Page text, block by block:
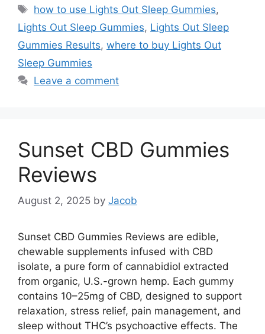
Tags
how to use Lights Out Sleep Gummies,
Lights Out Sleep Gummies, Lights Out Sleep
Gummies Results, where to buy Lights Out
Sleep Gummies
Leave a comment
Sunset CBD Gummies
Reviews
August 2, 2025 by Jacob
Sunset CBD Gummies Reviews are edible,
chewable supplements infused with CBD
isolate, a pure form of cannabidiol extracted
from organic, U.S.-grown hemp. Each gummy
contains 10–25mg of CBD, designed to support
relaxation, stress relief, pain management, and
sleep without THC’s psychoactive effects. The